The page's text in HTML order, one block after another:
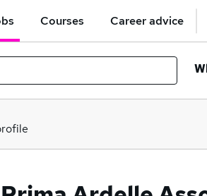
Courses Career advice